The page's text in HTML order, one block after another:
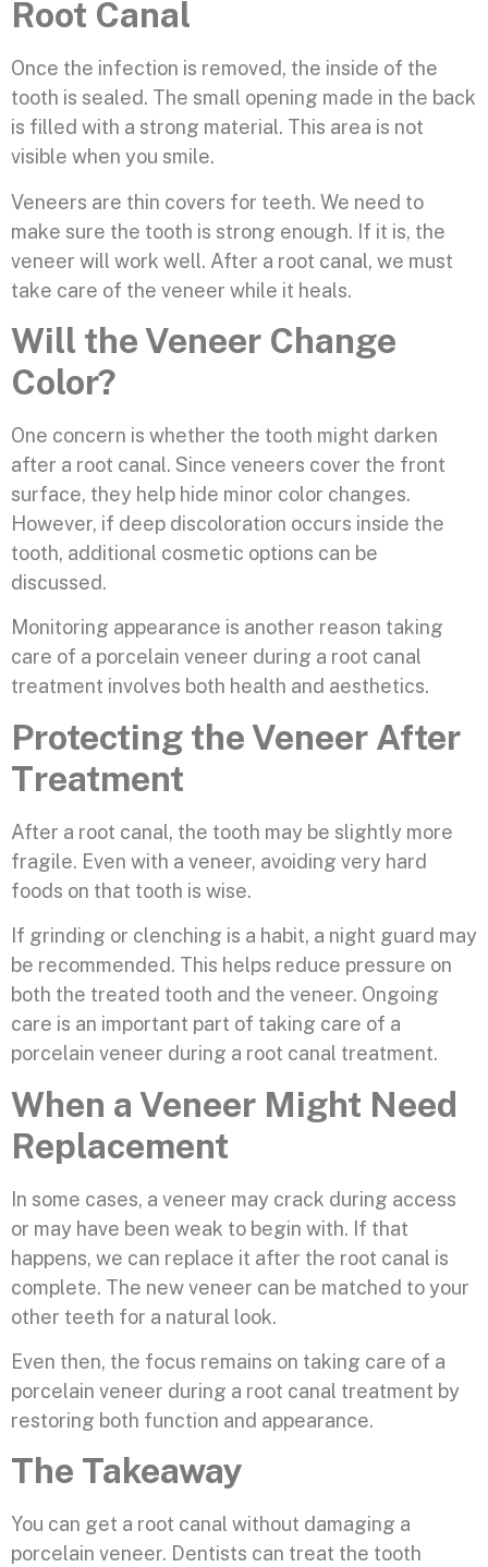
Root Canal
Once the infection is removed, the inside of the
tooth is sealed. The small opening made in the back
is filled with a strong material. This area is not
visible when you smile.
Veneers are thin covers for teeth. We need to
make sure the tooth is strong enough. If it is, the
veneer will work well. After a root canal, we must
take care of the veneer while it heals.
Will the Veneer Change
Color?
One concern is whether the tooth might darken
after a root canal. Since veneers cover the front
surface, they help hide minor color changes.
However, if deep discoloration occurs inside the
tooth, additional cosmetic options can be
discussed.
Monitoring appearance is another reason taking
care of a porcelain veneer during a root canal
treatment involves both health and aesthetics.
Protecting the Veneer After
Treatment
After a root canal, the tooth may be slightly more
fragile. Even with a veneer, avoiding very hard
foods on that tooth is wise.
If grinding or clenching is a habit, a night guard may
be recommended. This helps reduce pressure on
both the treated tooth and the veneer. Ongoing
care is an important part of taking care of a
porcelain veneer during a root canal treatment.
When a Veneer Might Need
Replacement
In some cases, a veneer may crack during access
or may have been weak to begin with. If that
happens, we can replace it after the root canal is
complete. The new veneer can be matched to your
other teeth for a natural look.
Even then, the focus remains on taking care of a
porcelain veneer during a root canal treatment by
restoring both function and appearance.
The Takeaway
You can get a root canal without damaging a
porcelain veneer. Dentists can treat the tooth